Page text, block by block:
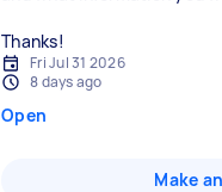
Thanks!
Fri Jul 31 2026
8 days ago
Open
Make